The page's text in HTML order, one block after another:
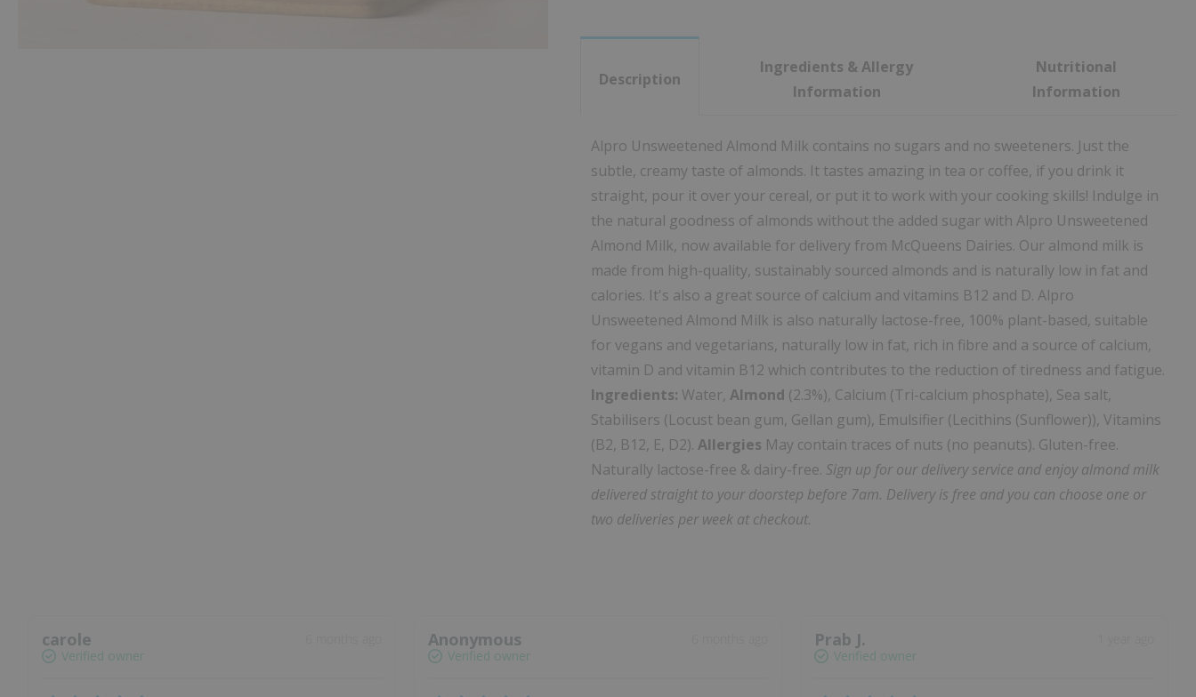
Description
Ingredients & Allergy
Information
Nutritional
Information
Alpro Unsweetened Almond Milk contains no sugars and no sweeteners. Just the
subtle, creamy taste of almonds. It tastes amazing in tea or coffee, if you drink it
straight, pour it over your cereal, or put it to work with your cooking skills! Indulge in
the natural goodness of almonds without the added sugar with Alpro Unsweetened
Almond Milk, now available for delivery from McQueens Dairies. Our almond milk is
made from high-quality, sustainably sourced almonds and is naturally low in fat and
calories. It's also a great source of calcium and vitamins B12 and D. Alpro
Unsweetened Almond Milk is also naturally lactose-free, 100% plant-based, suitable
for vegans and vegetarians, naturally low in fat, rich in fibre and a source of calcium,
vitamin D and vitamin B12 which contributes to the reduction of tiredness and fatigue.
Ingredients: Water,Almond (2.3%), Calcium (Tri-calcium phosphate), Sea salt,
Stabilisers (Locust bean gum, Gellan gum), Emulsifier (Lecithins (Sunflower)), Vitamins
(B2, B12, E, D2).Allergies May contain traces of nuts (no peanuts). Gluten-free.
Naturally lactose-free & dairy-free. Sign up for our delivery service and enjoy almond milk
delivered straight to your doorstep before 7am. Delivery is free and you can choose one or
two deliveries per week at checkout.
carole
Verified owner
Anonymous
Verified owner
Prab J.
Verified owner